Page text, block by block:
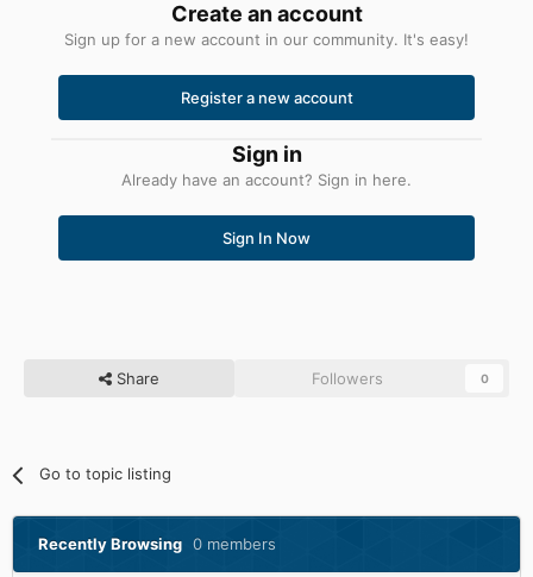
Create an account
Sign up for a new account in our community. It's easy!
Register a new account
Sign in
Already have an account? Sign in here.
Sign In Now
Share Followers 0
Go to topic listing
Recently Browsing 0 members